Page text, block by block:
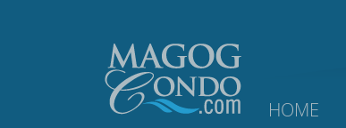
HOME